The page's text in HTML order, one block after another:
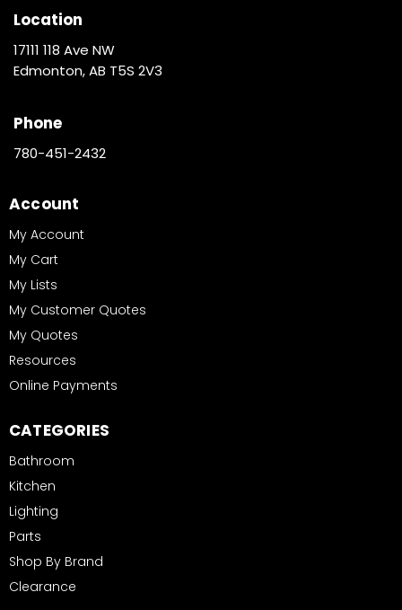
Location
17111 118 Ave NW
Edmonton, AB T5S 2V3
Phone
780-451-2432
Account
My Account
My Cart
My Lists
My Customer Quotes
My Quotes
Resources
Online Payments
CATEGORIES
Bathroom
Kitchen
Lighting
Parts
Shop By Brand
Clearance